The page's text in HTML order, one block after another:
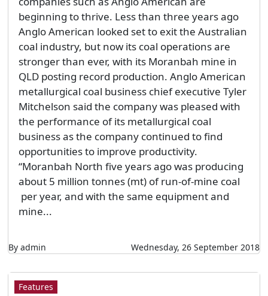
beginning to thrive. Less than three years ago
Anglo American looked set to exit the Australian
coal industry, but now its coal operations are
stronger than ever, with its Moranbah mine in
QLD posting record production. Anglo American
metallurgical coal business chief executive Tyler
Mitchelson said the company was pleased with
the performance of its metallurgical coal
business as the company continued to find
opportunities to improve productivity.
“Moranbah North five years ago was producing
about 5 million tonnes (mt) of run-of-mine coal
per year, and with the same equipment and
mine...
By admin Wednesday, 26 September 2018
Features